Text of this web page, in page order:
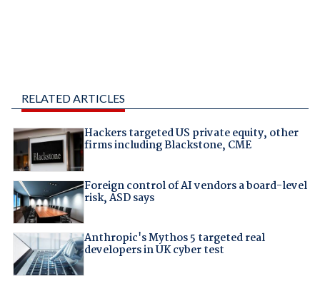
RELATED ARTICLES
Hackers targeted US private equity, other
firms including Blackstone, CME
Foreign control of AI vendors a board-level
risk, ASD says
Anthropic's Mythos 5 targeted real
developers in UK cyber test